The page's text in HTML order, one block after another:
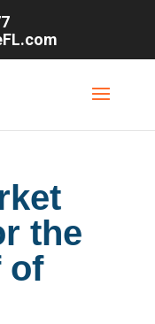
the
of